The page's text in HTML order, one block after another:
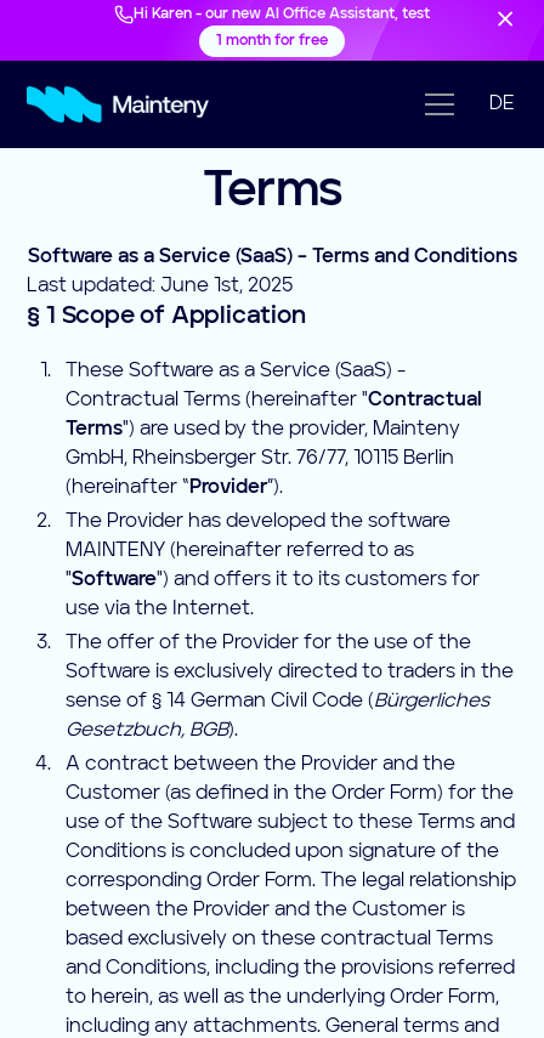
Hi Karen - our new AI Office Assistant, test
1 month for free
DE
Terms
Software as a Service (SaaS) – Terms and Conditions
Last updated: June 1st, 2025
§ 1 Scope of Application
These Software as a Service (SaaS) -
Contractual Terms (hereinafter "Contractual
Terms") are used by the provider, Mainteny
GmbH, Rheinsberger Str. 76/77, 10115 Berlin
(hereinafter “Provider”).
The Provider has developed the software
MAINTENY (hereinafter referred to as
"Software") and offers it to its customers for
use via the Internet.
The offer of the Provider for the use of the
Software is exclusively directed to traders in the
sense of § 14 German Civil Code (Bürgerliches
Gesetzbuch, BGB).
A contract between the Provider and the
Customer (as defined in the Order Form) for the
use of the Software subject to these Terms and
Conditions is concluded upon signature of the
corresponding Order Form. The legal relationship
between the Provider and the Customer is
based exclusively on these contractual Terms
and Conditions, including the provisions referred
to herein, as well as the underlying Order Form,
including any attachments. General terms and